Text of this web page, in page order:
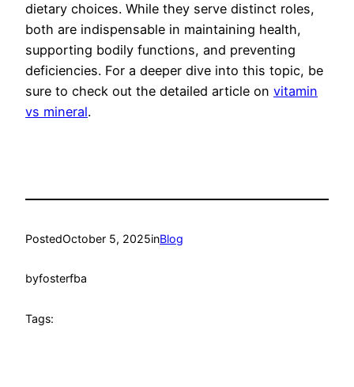
dietary choices. While they serve distinct roles,
both are indispensable in maintaining health,
supporting bodily functions, and preventing
deficiencies. For a deeper dive into this topic, be
sure to check out the detailed article on vitamin
vs mineral.
PostedOctober 5, 2025inBlog
byfosterfba
Tags: